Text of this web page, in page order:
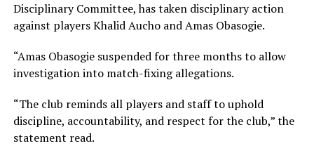
Disciplinary Committee, has taken disciplinary action
against players Khalid Aucho and Amas Obasogie.
“Amas Obasogie suspended for three months to allow
investigation into match-fixing allegations.
“The club reminds all players and staff to uphold
discipline, accountability, and respect for the club,” the
statement read.